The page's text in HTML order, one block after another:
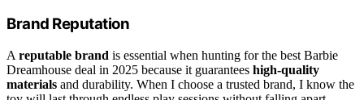
Brand Reputation
A reputable brand is essential when hunting for the best Barbie
Dreamhouse deal in 2025 because it guarantees high-quality
materials and durability. When I choose a trusted brand, I know the